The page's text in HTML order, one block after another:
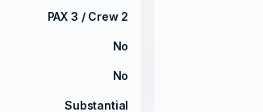
PAX 3 / Crew 2
No
No
Substantial